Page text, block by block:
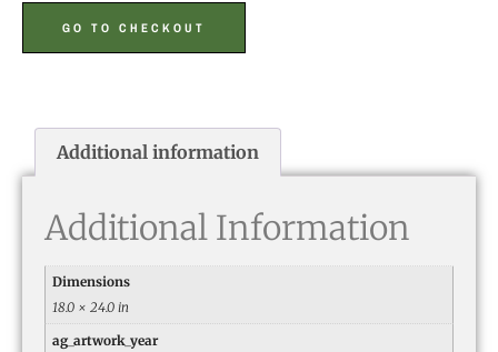
GO TO CHECKOUT
Additional information
Additional Information
Dimensions
18.0 × 24.0 in
ag_artwork_year